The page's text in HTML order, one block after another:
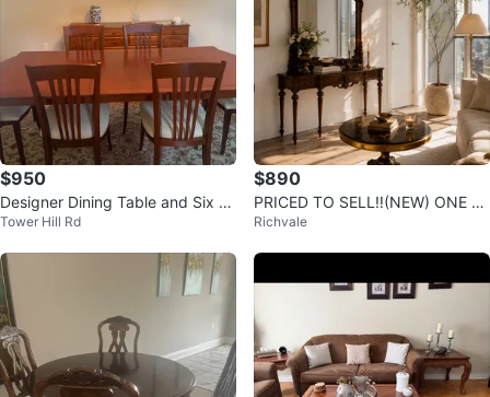
$950
Designer Dining Table and Six C
hairs
Tower Hill Rd
$890
PRICED TO SELL‼️(NEW) ONE LE
FT elegant vintage style mirror
Richvale